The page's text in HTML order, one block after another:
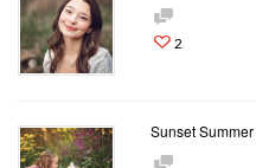
2
Sunset